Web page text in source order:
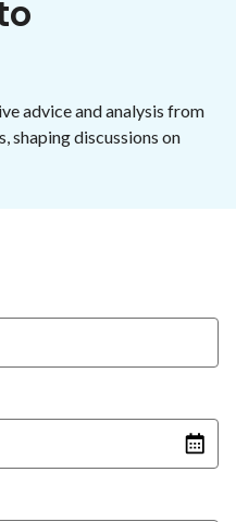
advice and analysis from
shaping discussions on